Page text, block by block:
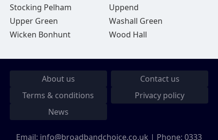
Stocking Pelham
Uppend
Upper Green
Washall Green
Wicken Bonhunt
Wood Hall
About us
Contact us
Terms & conditions
Privacy policy
News
Email: info@broadbandchoice.co.uk | Phone: 0333